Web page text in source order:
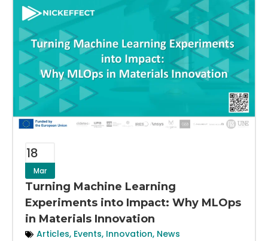
18
Mar
Turning Machine Learning
Experiments into Impact: Why MLOps
in Materials Innovation
Articles, Events, Innovation, News